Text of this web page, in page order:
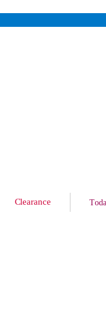
Clearance